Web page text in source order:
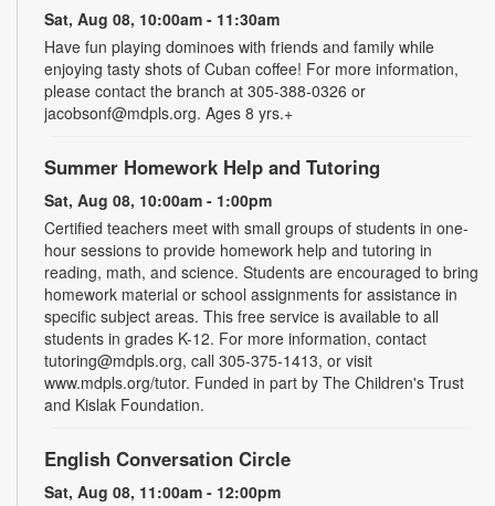
Sat, Aug 08, 10:00am - 11:30am
Have fun playing dominoes with friends and family while
enjoying tasty shots of Cuban coffee! For more information,
please contact the branch at 305-388-0326 or
jacobsonf@mdpls.org. Ages 8 yrs.+
Summer Homework Help and Tutoring
Sat, Aug 08, 10:00am - 1:00pm
Certified teachers meet with small groups of students in one-
hour sessions to provide homework help and tutoring in
reading, math, and science. Students are encouraged to bring
homework material or school assignments for assistance in
specific subject areas. This free service is available to all
students in grades K-12. For more information, contact
tutoring@mdpls.org, call 305-375-1413, or visit
www.mdpls.org/tutor. Funded in part by The Children's Trust
and Kislak Foundation.
English Conversation Circle
Sat, Aug 08, 11:00am - 12:00pm